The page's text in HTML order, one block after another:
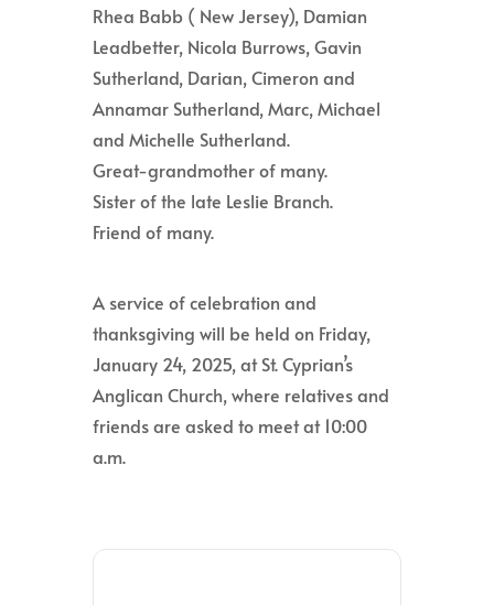
Rhea Babb ( New Jersey), Damian
Leadbetter, Nicola Burrows, Gavin
Sutherland, Darian, Cimeron and
Annamar Sutherland, Marc, Michael
and Michelle Sutherland.
Great-grandmother of many.
Sister of the late Leslie Branch.
Friend of many.
A service of celebration and
thanksgiving will be held on Friday,
January 24, 2025, at St. Cyprian’s
Anglican Church, where relatives and
friends are asked to meet at 10:00
a.m.